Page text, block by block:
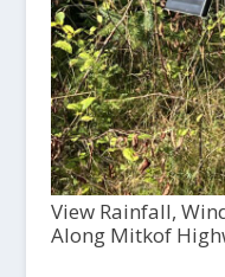
View Rainfall,
Along Mitkof